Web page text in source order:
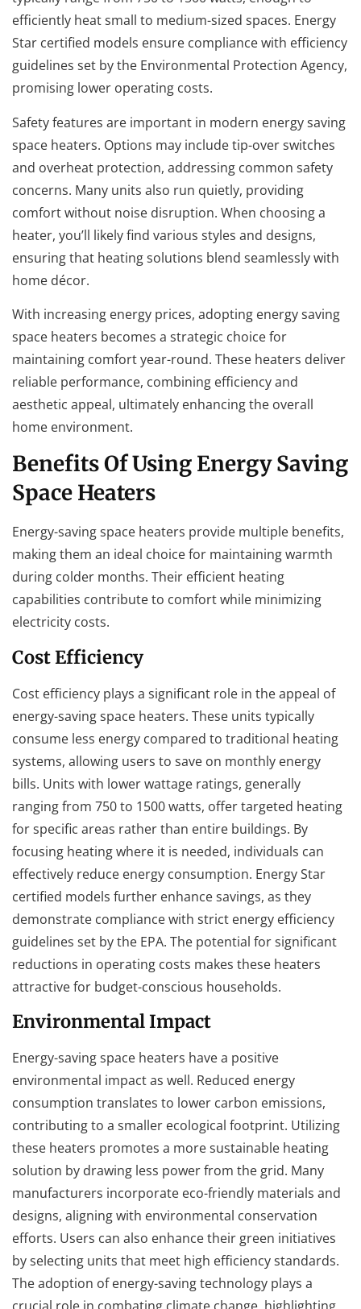
efficiently heat small to medium-sized spaces. Energy
Star certified models ensure compliance with efficiency
guidelines set by the Environmental Protection Agency,
promising lower operating costs.
Safety features are important in modern energy saving
space heaters. Options may include tip-over switches
and overheat protection, addressing common safety
concerns. Many units also run quietly, providing
comfort without noise disruption. When choosing a
heater, you’ll likely find various styles and designs,
ensuring that heating solutions blend seamlessly with
home décor.
With increasing energy prices, adopting energy saving
space heaters becomes a strategic choice for
maintaining comfort year-round. These heaters deliver
reliable performance, combining efficiency and
aesthetic appeal, ultimately enhancing the overall
home environment.
Benefits Of Using Energy Saving
Space Heaters
Energy-saving space heaters provide multiple benefits,
making them an ideal choice for maintaining warmth
during colder months. Their efficient heating
capabilities contribute to comfort while minimizing
electricity costs.
Cost Efficiency
Cost efficiency plays a significant role in the appeal of
energy-saving space heaters. These units typically
consume less energy compared to traditional heating
systems, allowing users to save on monthly energy
bills. Units with lower wattage ratings, generally
ranging from 750 to 1500 watts, offer targeted heating
for specific areas rather than entire buildings. By
focusing heating where it is needed, individuals can
effectively reduce energy consumption. Energy Star
certified models further enhance savings, as they
demonstrate compliance with strict energy efficiency
guidelines set by the EPA. The potential for significant
reductions in operating costs makes these heaters
attractive for budget-conscious households.
Environmental Impact
Energy-saving space heaters have a positive
environmental impact as well. Reduced energy
consumption translates to lower carbon emissions,
contributing to a smaller ecological footprint. Utilizing
these heaters promotes a more sustainable heating
solution by drawing less power from the grid. Many
manufacturers incorporate eco-friendly materials and
designs, aligning with environmental conservation
efforts. Users can also enhance their green initiatives
by selecting units that meet high efficiency standards.
The adoption of energy-saving technology plays a